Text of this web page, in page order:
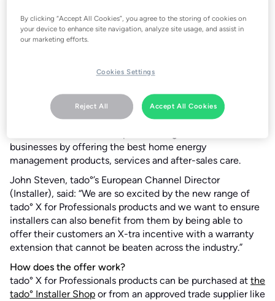
The tado° X for Professionals range offer applies to the
Wired Smart Thermostat X, Wireless Smart Thermostat X,
Smart Radiator Thermostat X, Heat Pump Optimizer X and
The three-year warranty offer is in addition to the
peace of mind for five full years.
The X for Professionals range is another demonstration of
businesses by offering the best home energy
management products, services and after-sales care.
John Steven, tado°’s European Channel Director
(Installer), said: “We are so excited by the new range of
tado° X for Professionals products and we want to ensure
installers can also benefit from them by being able to
offer their customers an X-tra incentive with a warranty
extension that cannot be beaten across the industry.”
How does the offer work?
tado° X for Professionals products can be purchased at the
tado° Installer Shop or from an approved trade supplier like
By clicking “Accept All Cookies”, you agree to the storing of cookies on
your device to enhance site navigation, analyze site usage, and assist in
our marketing efforts.
Cookies Settings
Reject All Accept All Cookies